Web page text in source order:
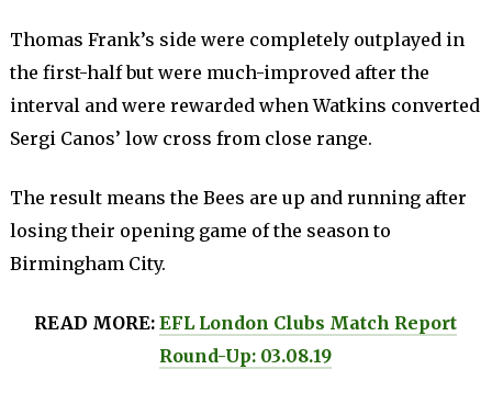
Thomas Frank’s side were completely outplayed in
the first-half but were much-improved after the
interval and were rewarded when Watkins converted
Sergi Canos’ low cross from close range.
The result means the Bees are up and running after
losing their opening game of the season to
Birmingham City.
READ MORE:EFL London Clubs Match Report
Round-Up: 03.08.19